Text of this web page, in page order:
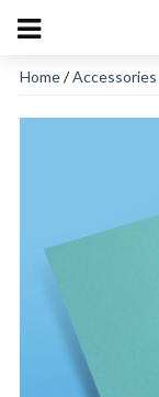
Home/Accessories